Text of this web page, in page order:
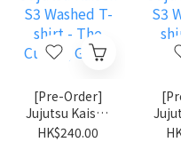
[Pre-Order]
Jujutsu Kaisen
S3 Washed T-
HK$240.00